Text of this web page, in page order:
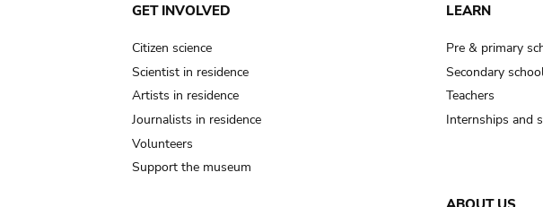
GET INVOLVED
Citizen science
Scientist in residence
Artists in residence
Journalists in residence
Volunteers
Support the museum
LEARN
Pre & primary
Secondary
Teachers
Internships and